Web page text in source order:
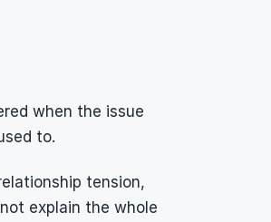
when the issue
to.
tension,
explain the whole